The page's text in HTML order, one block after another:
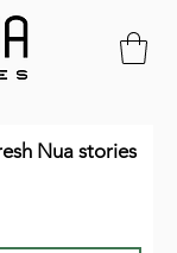
Nua stories